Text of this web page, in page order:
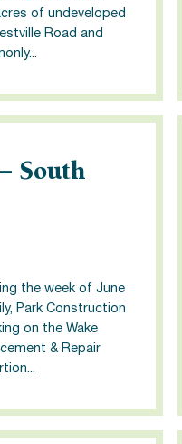
of undeveloped
Road and
South
the week of June
Park Construction
on the Wake
& Repair